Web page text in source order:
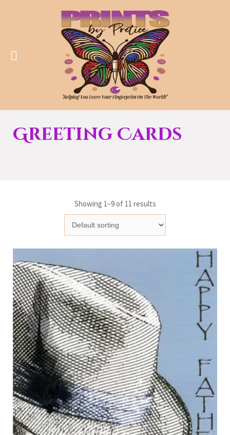
Greeting Cards
Showing 1–9 of 11 results